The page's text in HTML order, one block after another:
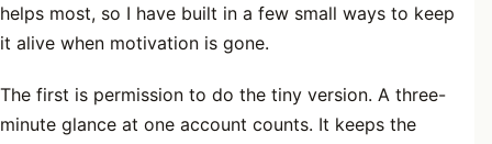
helps most, so I have built in a few small ways to keep
it alive when motivation is gone.
The first is permission to do the tiny version. A three-
minute glance at one account counts. It keeps the